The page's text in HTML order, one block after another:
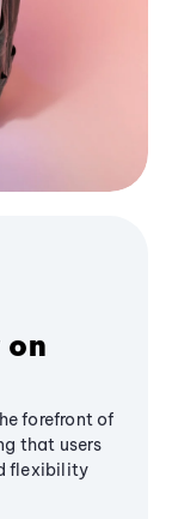
on
forefront of
that users
flexibility